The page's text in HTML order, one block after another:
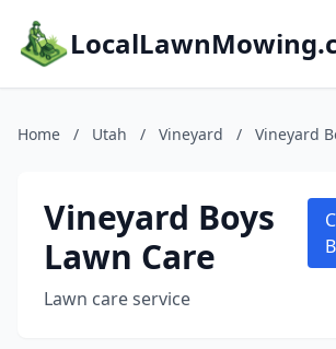
Home / Utah / Vineyard / Vineyard
Vineyard Boys
Lawn Care
Lawn care service